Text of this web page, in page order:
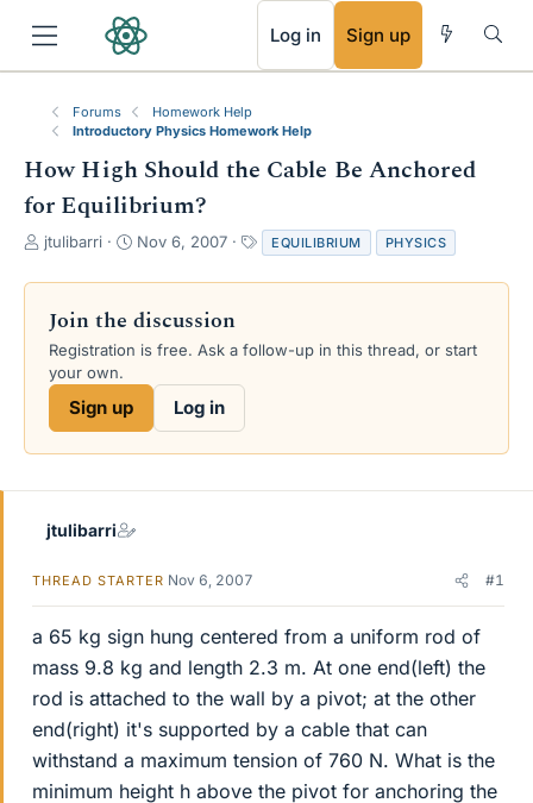
Log in Sign up
Forums
Homework Help
Introductory Physics Homework Help
How High Should the Cable Be Anchored
for Equilibrium?
T
r
a
d
s
e
jtulibarri
S
a
t
d
Nov 6, 2007
a
g
EQUILIBRIUM PHYSICS
Join the discussion
Registration is free. Ask a follow-up in this thread, or start
your own.
Sign up Log in
jtulibarri
THREAD STARTER Nov 6, 2007 #1
a 65 kg sign hung centered from a uniform rod of
mass 9.8 kg and length 2.3 m. At one end(left) the
rod is attached to the wall by a pivot; at the other
end(right) it's supported by a cable that can
withstand a maximum tension of 760 N. What is the
minimum height h above the pivot for anchoring the
RSS